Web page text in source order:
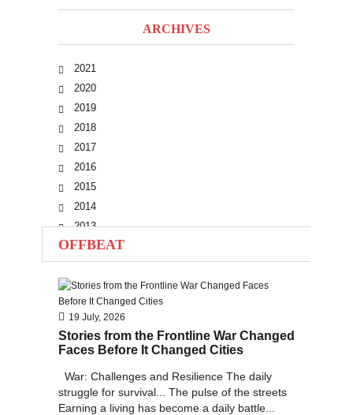
ARCHIVES
2021
2020
2019
2018
2017
2016
2015
2014
2013
2012
2011
2010
OFFBEAT
19 July, 2026
Stories from the Frontline War Changed
Faces Before It Changed Cities
War: Challenges and Resilience The daily
struggle for survival... The pulse of the streets
Earning a living has become a daily battle...